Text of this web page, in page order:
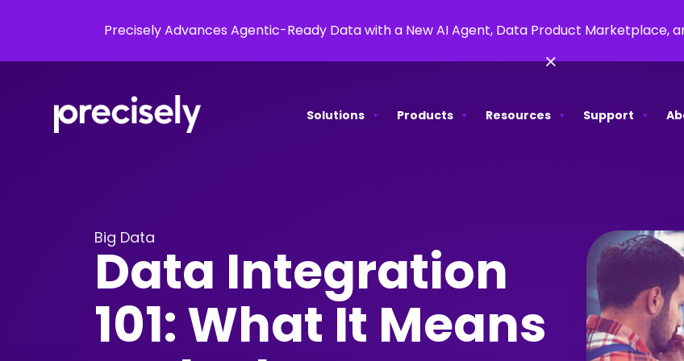
Precisely Advances Agentic-Ready Data with a New AI Agent, Data Product Marketplace,
×
Solutions Products Resources Support
Big Data
Data Integration
101: What It Means